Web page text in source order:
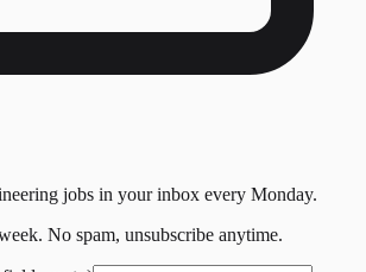
jobs in your inbox every Monday.
No spam, unsubscribe anytime.